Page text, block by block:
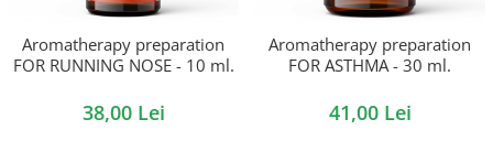
Aromatherapy preparation
FOR RUNNING NOSE - 10 ml.
38,00 Lei
Aromatherapy preparation
FOR ASTHMA - 30 ml.
41,00 Lei